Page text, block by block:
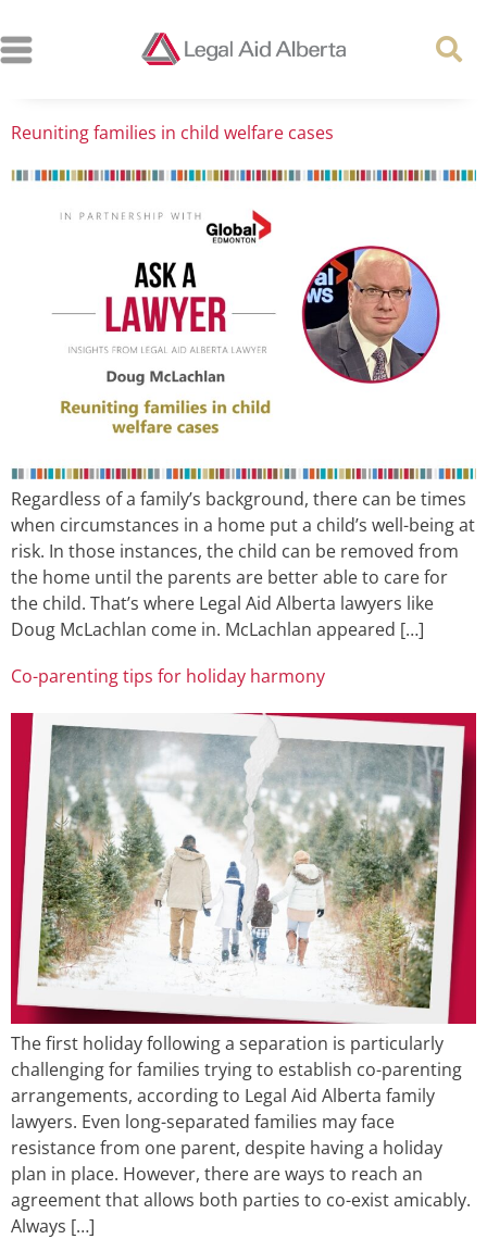
Reuniting families in child welfare cases
Regardless of a family’s background, there can be times
when circumstances in a home put a child’s well-being at
risk. In those instances, the child can be removed from
the home until the parents are better able to care for
the child. That’s where Legal Aid Alberta lawyers like
Doug McLachlan come in. McLachlan appeared […]
Co-parenting tips for holiday harmony
The first holiday following a separation is particularly
challenging for families trying to establish co-parenting
arrangements, according to Legal Aid Alberta family
lawyers. Even long-separated families may face
resistance from one parent, despite having a holiday
plan in place. However, there are ways to reach an
agreement that allows both parties to co-exist amicably.
Always […]